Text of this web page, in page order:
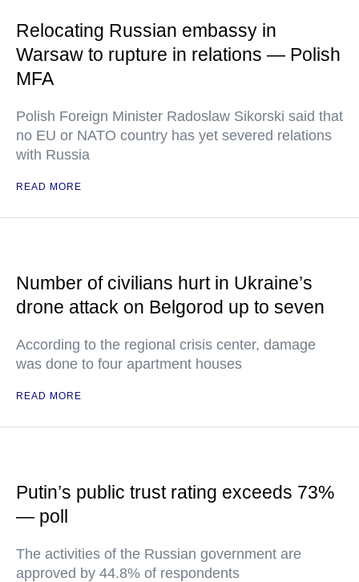
Relocating Russian embassy in
Warsaw to rupture in relations — Polish
MFA
Polish Foreign Minister Radoslaw Sikorski said that
no EU or NATO country has yet severed relations
with Russia
READ MORE
Number of civilians hurt in Ukraine’s
drone attack on Belgorod up to seven
According to the regional crisis center, damage
was done to four apartment houses
READ MORE
Putin’s public trust rating exceeds 73%
— poll
The activities of the Russian government are
approved by 44.8% of respondents